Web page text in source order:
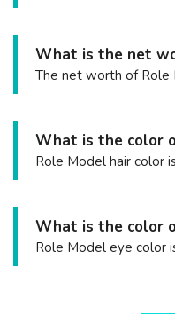
What is the net
The net worth of Role
What is the color
Role Model hair color
What is the color
Role Model eye color